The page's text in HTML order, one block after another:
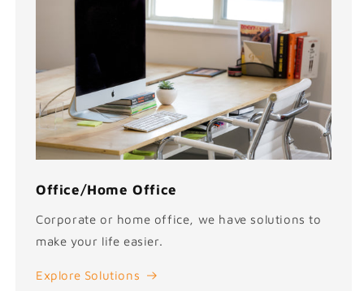
Office/Home Office
Corporate or home office, we have solutions to
make your life easier.
Explore Solutions